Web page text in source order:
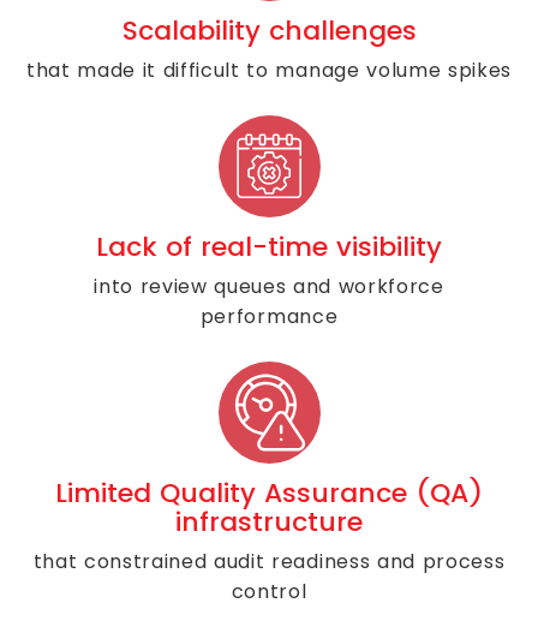
Scalability challenges
that made it difficult to manage volume spikes
Lack of real-time visibility
into review queues and workforce
performance
Limited Quality Assurance (QA)
infrastructure
that constrained audit readiness and process
control